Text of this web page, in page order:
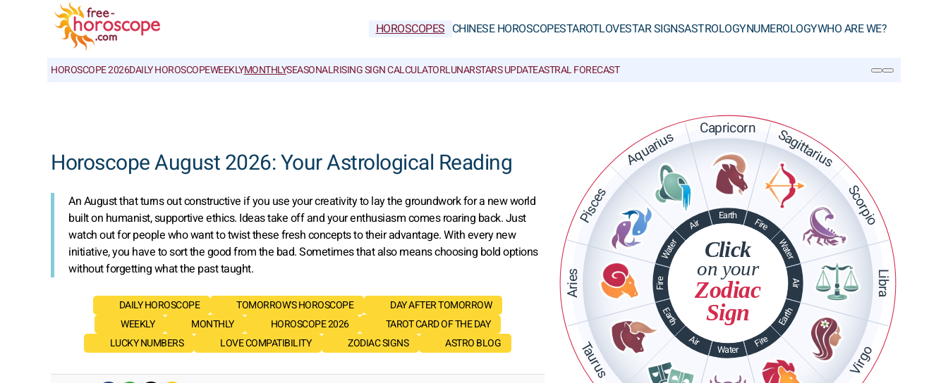
HOROSCOPES CHINESE HOROSCOPESTAROTLOVESTAR SIGNSASTROLOGYNUMEROLOGYWHO ARE WE?
HOROSCOPE 2026DAILY HOROSCOPEWEEKLYMONTHLYSEASONALRISING SIGN CALCULATORLUNARSTARS UPDATEASTRAL FORECAST
Horoscope August 2026: Your Astrological Reading
An August that turns out constructive if you use your creativity to lay the groundwork for a new world
built on humanist, supportive ethics. Ideas take off and your enthusiasm comes roaring back. Just
watch out for people who want to twist these fresh concepts to their advantage. With every new
initiative, you have to sort the good from the bad. Sometimes that also means choosing bold options
without forgetting what the past taught.
DAILY HOROSCOPE TOMORROW'S HOROSCOPE
DAY AFTER TOMORROW
WEEKLY
MONTHLY HOROSCOPE 2026
TAROT CARD OF THE DAY
LUCKY NUMBERS
LOVE COMPATIBILITY ZODIAC SIGNS ASTRO BLOG
Aries
Taurus Virgo
Libra
Scorpio
Sagittarius
Capricorn
Aquarius
Pisces
Fire
Earth
Air
Water
Fire
Earth
Air
Water
Fire
Earth
Air
Water Click
on your
Zodiac
Sign